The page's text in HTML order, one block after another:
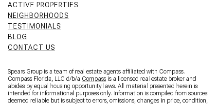
ACTIVE PROPERTIES
NEIGHBORHOODS
TESTIMONIALS
BLOG
CONTACT US
Spears Group is a team of real estate agents affiliated with Compass.
Compass Florida, LLC d/b/a Compass is a licensed real estate broker and
abides by equal housing opportunity laws. All material presented herein is
intended for informational purposes only. Information is compiled from sources
deemed reliable but is subject to errors, omissions, changes in price, condition,